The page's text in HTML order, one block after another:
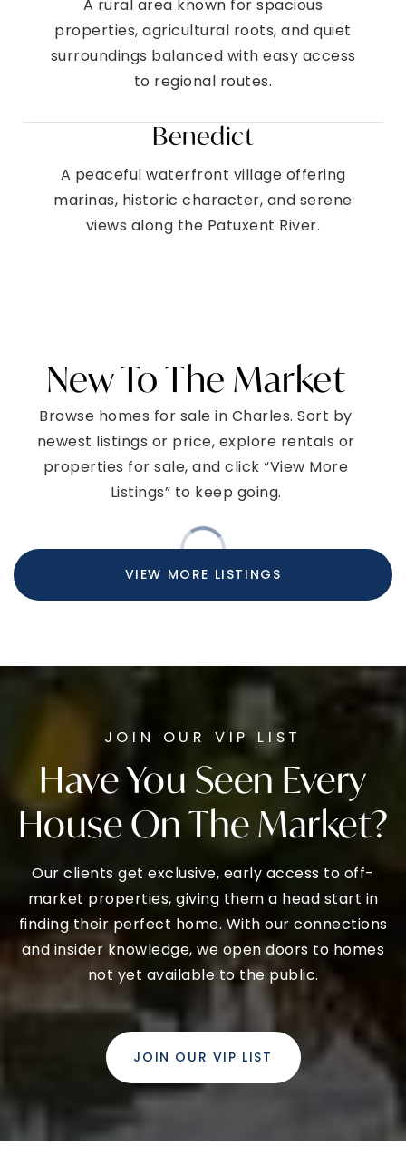
A rural area known for spacious
properties, agricultural roots, and quiet
surroundings balanced with easy access
to regional routes.
Benedict
A peaceful waterfront village offering
marinas, historic character, and serene
views along the Patuxent River.
New To The Market
Browse homes for sale in Charles. Sort by
newest listings or price, explore rentals or
properties for sale, and click “View More
Listings” to keep going.
VIEW MORE LISTINGS
JOIN OUR VIP LIST
Have You Seen Every
House On The Market?
Our clients get exclusive, early access to off-
market properties, giving them a head start in
finding their perfect home. With our connections
and insider knowledge, we open doors to homes
not yet available to the public.
JOIN OUR VIP LIST